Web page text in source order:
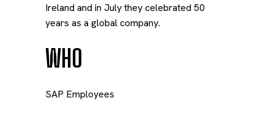
Ireland and in July they celebrated 50
years as a global company.
WHO
SAP Employees